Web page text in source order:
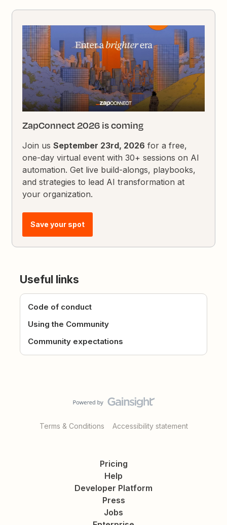
ZapConnect 2026 is coming
Join usSeptember 23rd, 2026 for a free,
one-day virtual event with 30+ sessions on AI
automation. Get live build-alongs, playbooks,
and strategies to lead AI transformation at
your organization.
Save your spot
Useful links
Code of conduct
Using the Community
Community expectations
Terms & Conditions Accessibility statement
Pricing
Help
Developer Platform
Press
Jobs